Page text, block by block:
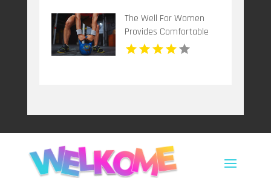
The Well For Women
Provides Comfortable
Pregnancy Spa in New